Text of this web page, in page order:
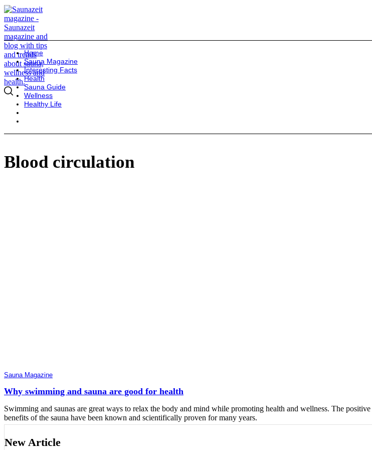
Home
Sauna Magazine
Interesting Facts
Health
Sauna Guide
Wellness
Healthy Life
Blood circulation
Sauna Magazine
Why swimming and sauna are good for health
Swimming and saunas are great ways to relax the body and mind while promoting health and wellness. The
benefits of the sauna have been known and scientifically proven for many years.
New Article